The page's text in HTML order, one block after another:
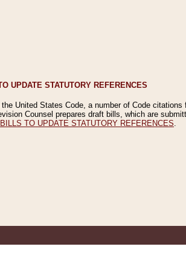
UPDATE STATUTORY REFERENCES
United States Code, a number of Code
Counsel prepares draft bills, which are
BILLS TO UPDATE STATUTORY REFERENCES